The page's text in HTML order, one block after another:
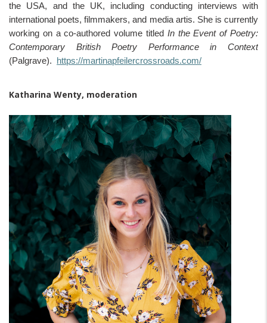
the USA, and the UK, including conducting interviews with
international poets, filmmakers, and media artis. She is currently
working on a co-authored volume titled In the Event of Poetry:
Contemporary British Poetry Performance in Context
(Palgrave).
https://martinapfeilercrossroads.com/
Katharina Wenty, moderation